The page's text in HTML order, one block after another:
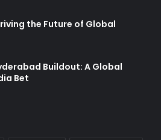
the Future of Global
Buildout: A Global
Bet